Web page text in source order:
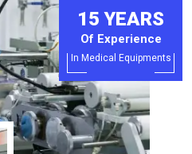
15 YEARS
Of Experience
In Medical Equipments